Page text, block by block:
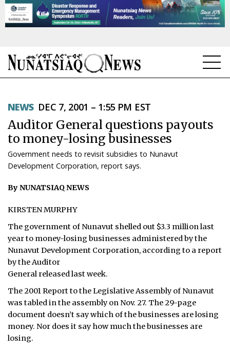
TOPICS
REGIONS
FEATURES
WEEKLY EDITION
ᐃᓄᒃᑎᑐᑦ
SEARCH
ARCHIVE
ABOUT
CONTACT
NEWS DEC 7, 2001 – 1:55 PM EST
Auditor General questions payouts
to money-losing businesses
Government needs to revisit subsidies to Nunavut
Development Corporation, report says.
By NUNATSIAQ NEWS
KIRSTEN MURPHY
The government of Nunavut shelled out $3.3 million last
year to money-losing businesses administered by the
Nunavut Development Corporation, according to a report
by the Auditor
General released last week.
The 2001 Report to the Legislative Assembly of Nunavut
was tabled in the assembly on Nov. 27. The 29-page
document doesn’t say which of the businesses are losing
money. Nor does it say how much the businesses are
losing.